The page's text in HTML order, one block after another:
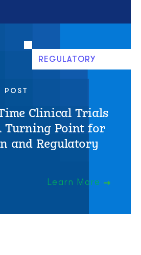
REGULATORY
POST
Clinical Trials
Turning Point for
and Regulatory
Learn More